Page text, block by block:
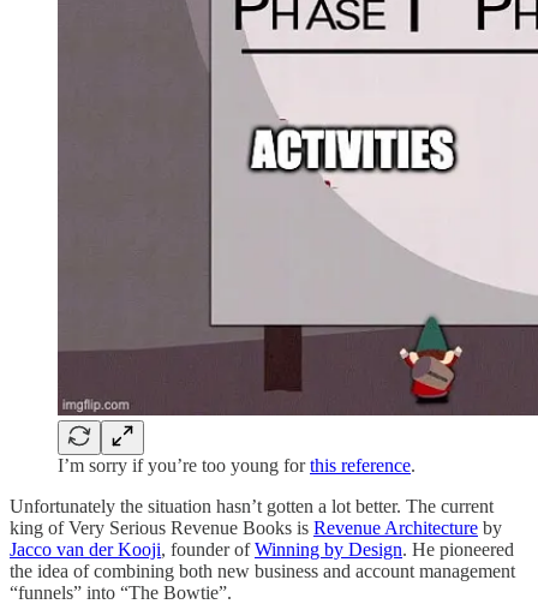
I’m sorry if you’re too young forthis reference.
Unfortunately the situation hasn’t gotten a lot better. The current
king of Very Serious Revenue Books is Revenue Architecture by
Jacco van der Kooji, founder ofWinning by Design. He pioneered
the idea of combining both new business and account management
“funnels” into “The Bowtie”.